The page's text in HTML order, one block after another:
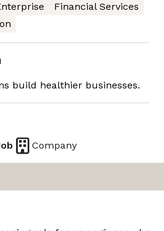
Financial Services
build healthier businesses.
Company